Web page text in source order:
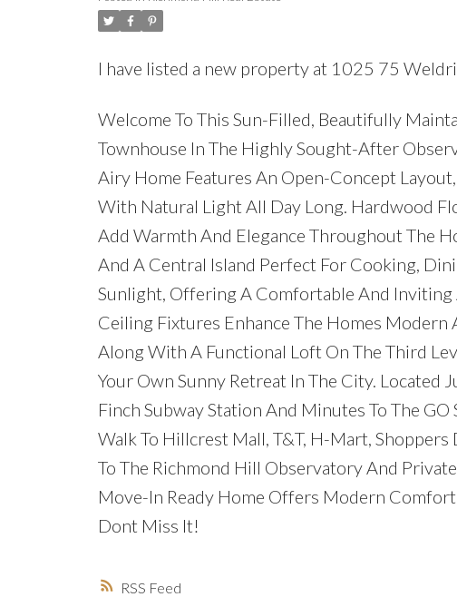
RSS
I have listed a new property at 1025 75
Welcome To This Sun-Filled, Beautifully
Townhouse In The Highly Sought-After
Airy Home Features An Open-Concept
With Natural Light All Day Long. Hardwood
Add Warmth And Elegance Throughout The
And A Central Island Perfect For Cooking,
Sunlight, Offering A Comfortable And
Ceiling Fixtures Enhance The Homes Modern
Along With A Functional Loft On The Third
Your Own Sunny Retreat In The City. Located
Finch Subway Station And Minutes To The
Walk To Hillcrest Mall, T&T, H-Mart,
To The Richmond Hill Observatory And
Move-In Ready Home Offers Modern
Dont Miss It!